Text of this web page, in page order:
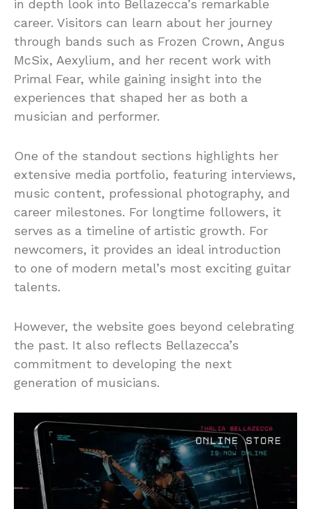
in depth look into Bellazecca’s remarkable
career. Visitors can learn about her journey
through bands such as Frozen Crown, Angus
McSix, Aexylium, and her recent work with
Primal Fear, while gaining insight into the
experiences that shaped her as both a
musician and performer.
One of the standout sections highlights her
extensive media portfolio, featuring interviews,
music content, professional photography, and
career milestones. For longtime followers, it
serves as a timeline of artistic growth. For
newcomers, it provides an ideal introduction
to one of modern metal’s most exciting guitar
talents.
However, the website goes beyond celebrating
the past. It also reflects Bellazecca’s
commitment to developing the next
generation of musicians.